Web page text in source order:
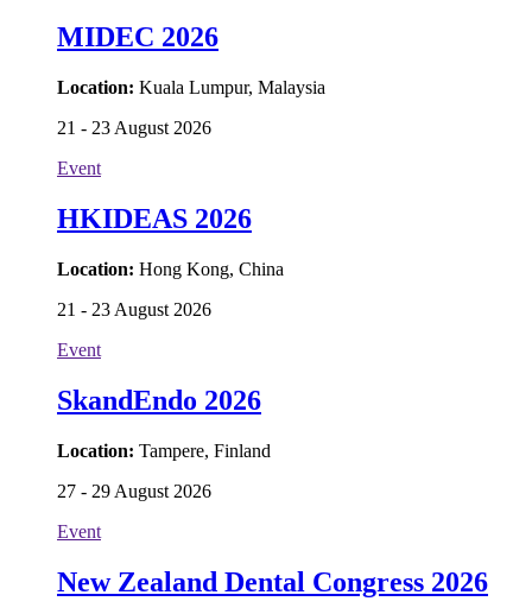
MIDEC 2026
Location: Kuala Lumpur, Malaysia
21 - 23 August 2026
Event
HKIDEAS 2026
Location: Hong Kong, China
21 - 23 August 2026
Event
SkandEndo 2026
Location: Tampere, Finland
27 - 29 August 2026
Event
New Zealand Dental Congress 2026